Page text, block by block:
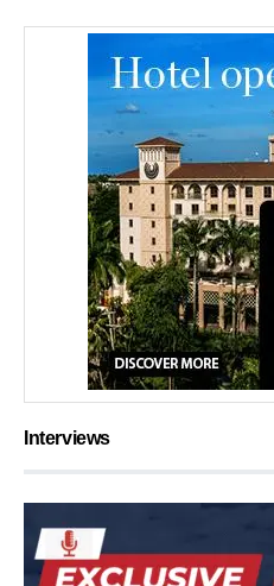
Interviews